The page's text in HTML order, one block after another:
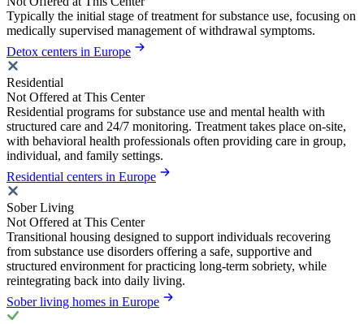
Typically the initial stage of treatment for substance use, focusing on
medically supervised management of withdrawal symptoms.
Detox centers in Europe
Residential
Not Offered at This Center
Residential programs for substance use and mental health with
structured care and 24/7 monitoring. Treatment takes place on-site,
with behavioral health professionals often providing care in group,
individual, and family settings.
Residential centers in Europe
Sober Living
Not Offered at This Center
Transitional housing designed to support individuals recovering
from substance use disorders offering a safe, supportive and
structured environment for practicing long-term sobriety, while
reintegrating back into daily living.
Sober living homes in Europe